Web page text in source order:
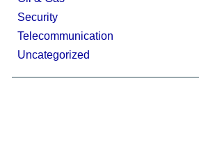
Security
Telecommunication
Uncategorized